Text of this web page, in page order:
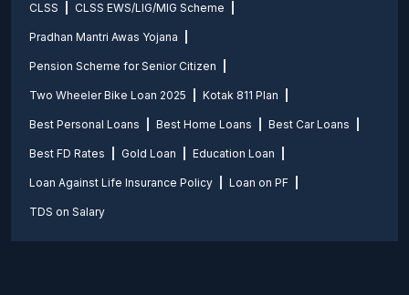
CLSS CLSS EWS/LIG/MIG Scheme
Pradhan Mantri Awas Yojana
Pension Scheme for Senior Citizen
Two Wheeler Bike Loan 2025 Kotak 811 Plan
Best Personal Loans Best Home Loans Best Car Loans
Best FD Rates Gold Loan Education Loan
Loan Against Life Insurance Policy Loan on PF
TDS on Salary